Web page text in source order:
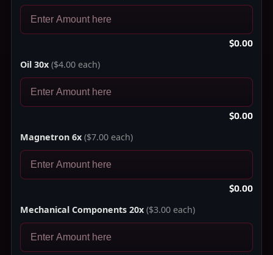
$0.00
Oil 30x ($4.00 each)
$0.00
Magnetron 6x ($7.00 each)
$0.00
Mechanical Components 20x ($3.00 each)